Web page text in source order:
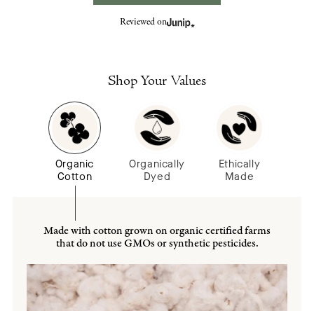
Reviewed on
Shop Your Values
Organic
Cotton
Organically
Dyed
Ethically
Made
Made with cotton grown on organic certified farms
that do not use GMOs or synthetic pesticides.